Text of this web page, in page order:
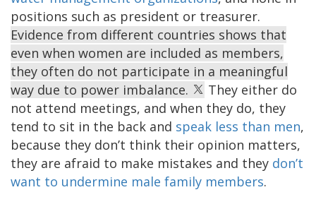
positions such as president or treasurer.
Evidence from different countries shows that
even when women are included as members,
they often do not participate in a meaningful
way due to power imbalance.
They either do
not attend meetings, and when they do, they
tend to sit in the back and speak less than men,
because they don’t think their opinion matters,
they are afraid to make mistakes and they don’t
want to undermine male family members.